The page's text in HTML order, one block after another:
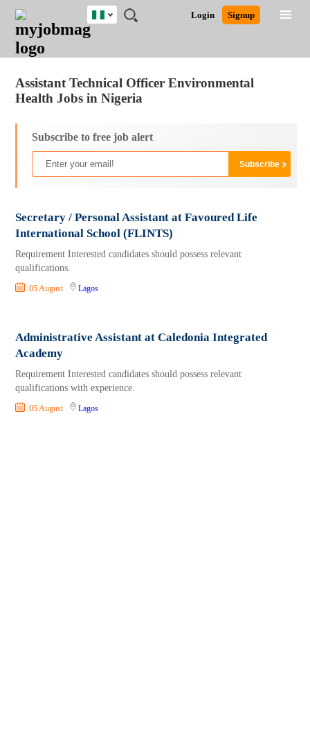
JOBS
JOBS
FIELD
JOBS
LOCATION
JOBS
EDUCATION
JOBS
INDUSTRY
REMOTE
JOBS
CAREER
ADVICE
RESOURCES
TRAINING
PROGRAMS
POST
JOB
/
LOGIN
SIGNUP
Login Signup
Nigeria
South Africa
UK
Assistant Technical Officer Environmental
Health Jobs in Nigeria
Subscribe to free job alert
Secretary / Personal Assistant at Favoured Life
International School (FLINTS)
Requirement Interested candidates should possess relevant
qualifications.
05 August Lagos
Administrative Assistant at Caledonia Integrated
Academy
Requirement Interested candidates should possess relevant
qualifications with experience.
05 August Lagos